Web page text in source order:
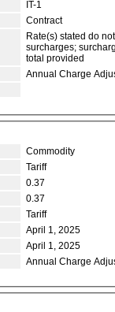
IT-1
Contract
Rate(s) stated do
surcharges;
total provided
Annual Charge
Commodity
Tariff
0.37
0.37
Tariff
April 1, 2025
April 1, 2025
Annual Charge